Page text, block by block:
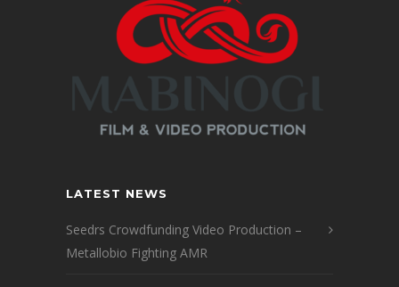
LATEST NEWS
Seedrs Crowdfunding Video Production –
Metallobio Fighting AMR